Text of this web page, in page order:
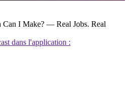
I Make? — Real Jobs. Real
dans l'application :